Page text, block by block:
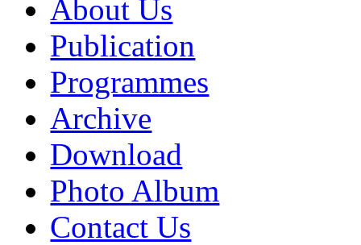
About Us
Publication
Programmes
Archive
Download
Photo Album
Contact Us